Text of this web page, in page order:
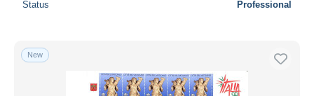
Entire world
Status Professional
New